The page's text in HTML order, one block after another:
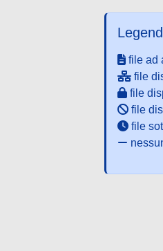
file ad
file
file
file
file